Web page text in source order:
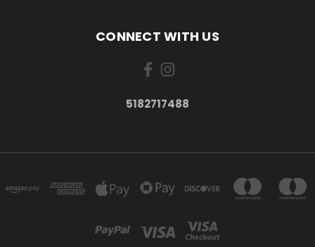
CONNECT WITH US
5182717488